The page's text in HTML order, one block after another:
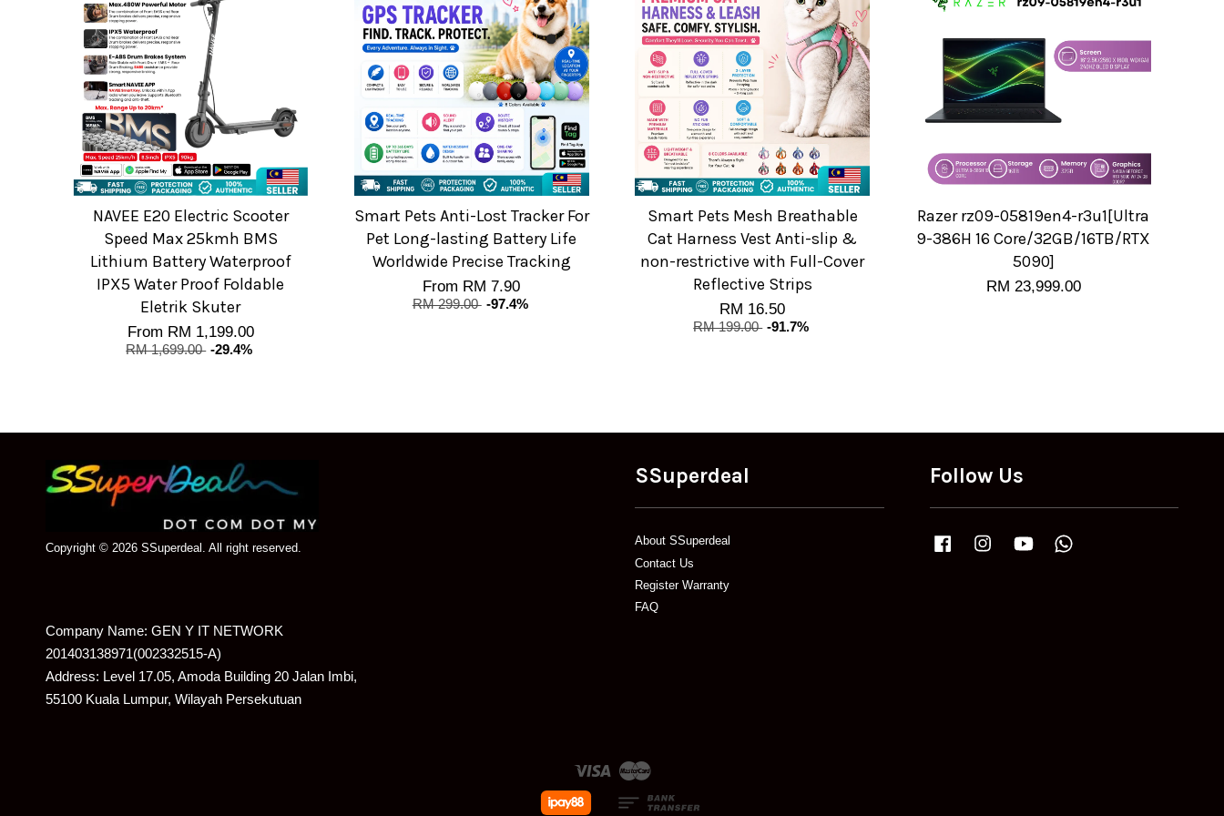
NAVEE E20 Electric Scooter
Speed Max 25kmh BMS
Lithium Battery Waterproof
IPX5 Water Proof Foldable
Eletrik Skuter
From RM 1,199.00
RM 1,699.00 -29.4%
Smart Pets Anti-Lost Tracker For
Pet Long-lasting Battery Life
Worldwide Precise Tracking
From RM 7.90
RM 299.00 -97.4%
Smart Pets Mesh Breathable
Cat Harness Vest Anti-slip &
non-restrictive with Full-Cover
Reflective Strips
RM 16.50
RM 199.00 -91.7%
Razer rz09-05819en4-r3u1[Ultra
9-386H 16 Core/32GB/16TB/RTX
5090]
RM 23,999.00
Copyright © 2026 SSuperdeal. All right reserved.
SSuperdeal
About SSuperdeal
Contact Us
Register Warranty
FAQ
Follow Us
FacebookInstagramYouTube
Company Name: GEN Y IT NETWORK
201403138971(002332515-A)
Address: Level 17.05, Amoda Building 20 Jalan Imbi,
55100 Kuala Lumpur, Wilayah Persekutuan
Visa Master